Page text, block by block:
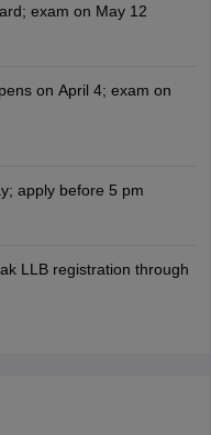
exam on May 12
on April 4; exam on
apply before 5 pm
LLB registration through